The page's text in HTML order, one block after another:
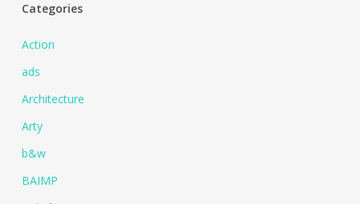
Categories
Action
ads
Architecture
Arty
b&w
BAIMP